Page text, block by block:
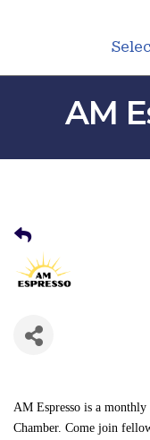
AM
AM Espresso is a monthly
Chamber. Come join